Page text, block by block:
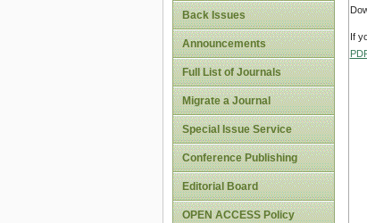
Back Issues
Announcements
Full List of Journals
Migrate a Journal
Special Issue Service
Conference Publishing
Editorial Board
OPEN ACCESS Policy
If